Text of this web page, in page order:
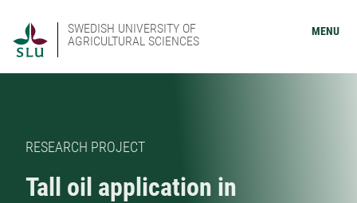
SWEDISH UNIVERSITY OF
AGRICULTURAL SCIENCES
MENU
RESEARCH PROJECT
Tall oil application in